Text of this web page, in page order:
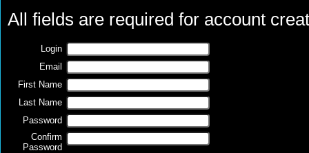
All fields are required for account
Login
Email
First Name
Last Name
Password
Confirm
Password